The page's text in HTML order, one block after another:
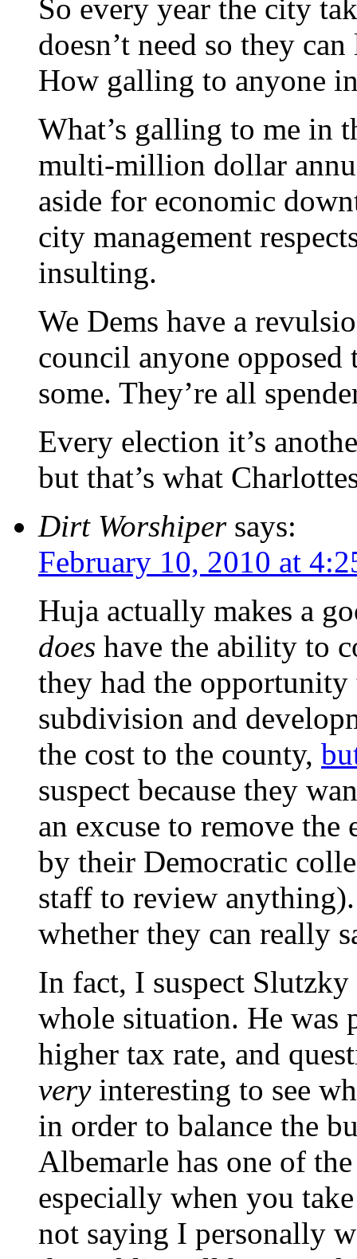
So every year the city
doesn’t need so they
How galling to anyone
What’s galling to me in
multi-million dollar
aside for economic
city management
insulting.
We Dems have a
council anyone opposed
some. They’re all
Every election it’s
but that’s what
Dirt Worshiper says:
February 10, 2010 at
Huja actually makes a
does have the ability to
they had the
subdivision and
the cost to the county,
suspect because they
an excuse to remove the
by their Democratic
staff to review
whether they can really
In fact, I suspect
whole situation. He
higher tax rate, and
veryinteresting to see
in order to balance the
Albemarle has one of
especially when you
not saying I personally